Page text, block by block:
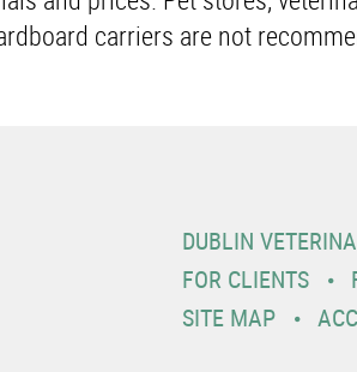
carriers are not
DUBLIN
FOR CLIENTS
SITE MAP